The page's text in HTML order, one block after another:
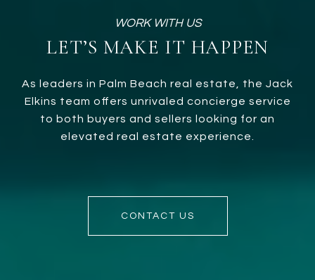
LET’S MAKE IT HAPPEN
As leaders in Palm Beach real estate, the Jack
Elkins team offers unrivaled concierge service
to both buyers and sellers looking for an
elevated real estate experience.
CONTACT US